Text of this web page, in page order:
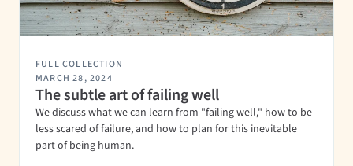
FULL COLLECTION
MARCH 28, 2024
The subtle art of failing well
We discuss what we can learn from "failing well," how to be
less scared of failure, and how to plan for this inevitable
part of being human.